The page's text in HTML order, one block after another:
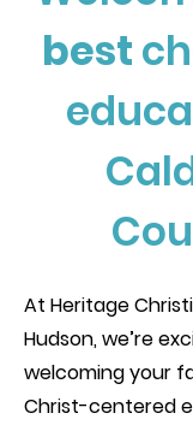
best
At Heritage
Hudson, we’re
welcoming your
Christ-centered